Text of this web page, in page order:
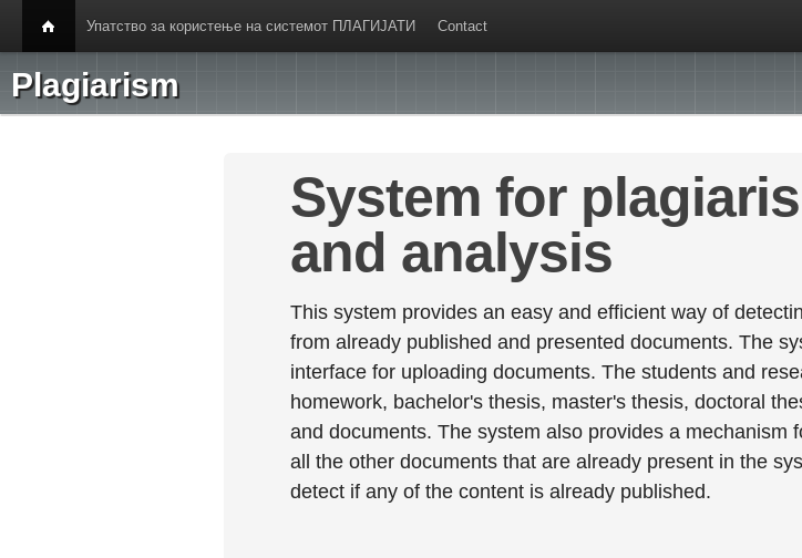
Упатство за користење на системот ПЛАГИЈАТИ Contact
Plagiarism
System for
and analysis
This system provides an easy and efficient way of
from already published and presented documents. The
interface for uploading documents. The students and
homework, bachelor's thesis, master's thesis, doctoral
and documents. The system also provides a mechanism
all the other documents that are already present in the
detect if any of the content is already published.